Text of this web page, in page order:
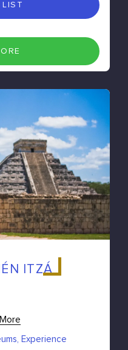
ITZÁ
Experience